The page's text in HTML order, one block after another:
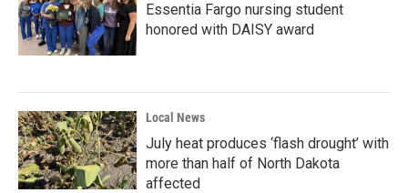
Essentia Fargo nursing student
honored with DAISY award
Local News
July heat produces ‘flash drought’ with
more than half of North Dakota
affected